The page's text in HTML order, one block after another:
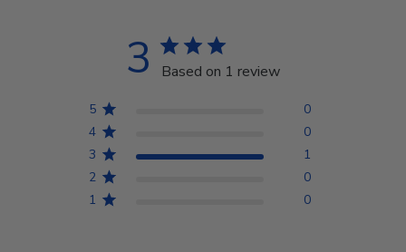
3 Based on 1 review
5
0
4
0
3
1
2
0
1
0